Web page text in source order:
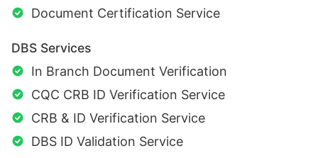
Document Certification Service
DBS Services
In Branch Document Verification
CQC CRB ID Verification Service
CRB & ID Verification Service
DBS ID Validation Service